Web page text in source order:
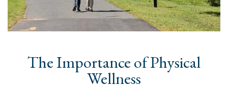
The Importance of Physical
Wellness